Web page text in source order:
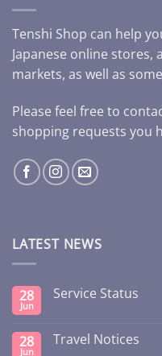
Tenshi Shop can help
Japanese online
markets, as well as
Please feel free to
shopping requests you
LATEST NEWS
28
Jun
Service Status
28
Jun
Travel Notices